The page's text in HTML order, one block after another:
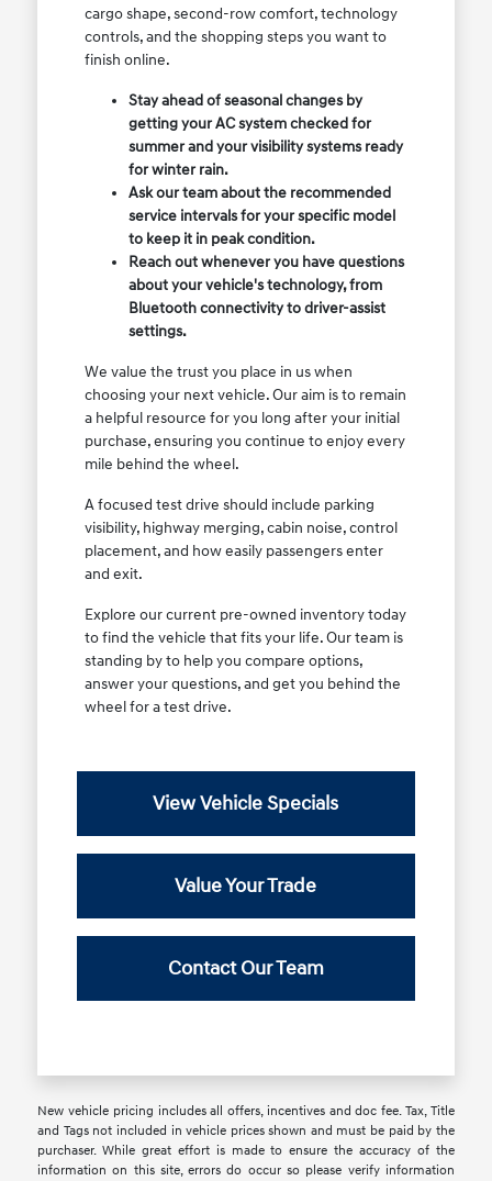
cargo shape, second-row comfort, technology
controls, and the shopping steps you want to
finish online.
Stay ahead of seasonal changes by
getting your AC system checked for
summer and your visibility systems ready
for winter rain.
Ask our team about the recommended
service intervals for your specific model
to keep it in peak condition.
Reach out whenever you have questions
about your vehicle's technology, from
Bluetooth connectivity to driver-assist
settings.
We value the trust you place in us when
choosing your next vehicle. Our aim is to remain
a helpful resource for you long after your initial
purchase, ensuring you continue to enjoy every
mile behind the wheel.
A focused test drive should include parking
visibility, highway merging, cabin noise, control
placement, and how easily passengers enter
and exit.
Explore our current pre-owned inventory today
to find the vehicle that fits your life. Our team is
standing by to help you compare options,
answer your questions, and get you behind the
wheel for a test drive.
View Vehicle Specials
Value Your Trade
Contact Our Team
New vehicle pricing includes all offers, incentives and doc fee. Tax, Title
and Tags not included in vehicle prices shown and must be paid by the
purchaser. While great effort is made to ensure the accuracy of the
information on this site, errors do occur so please verify information